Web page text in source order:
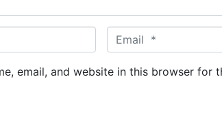
m
a
email, and website in this browser for